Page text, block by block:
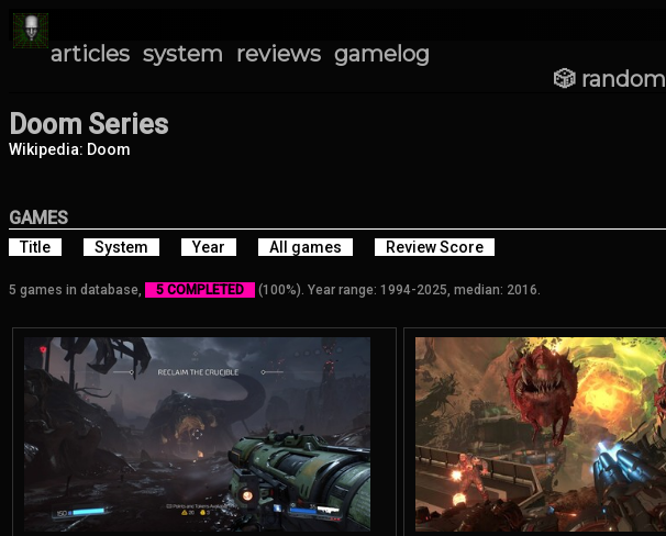
articles system reviews gamelog
🎲 random
Doom Series
Wikipedia: Doom
GAMES
Title System Year All games Review Score
5 games in database, 5 COMPLETED (100%). Year range: 1994-2025, median: 2016.